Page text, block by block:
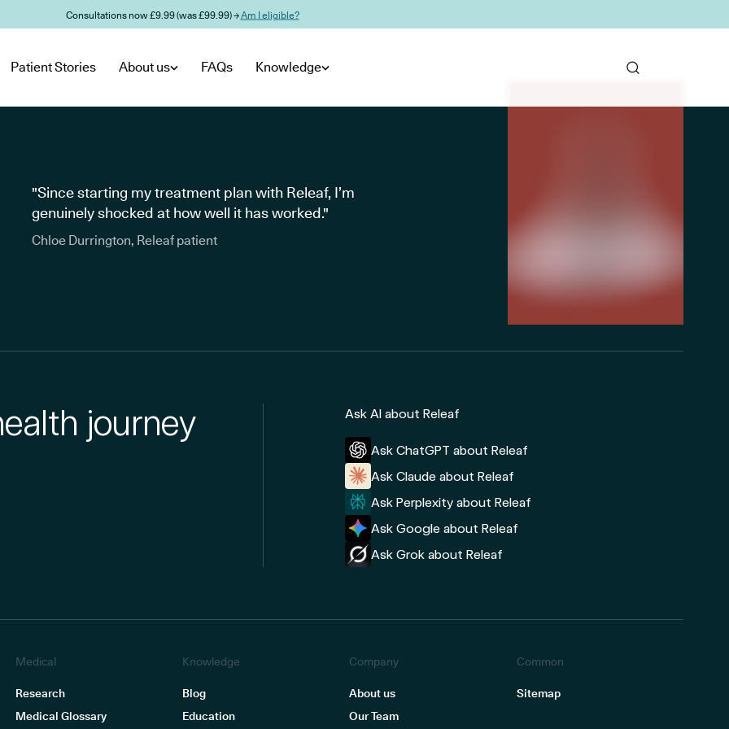
Consultations now £9.99 (was £99.99) →Am I eligible?
Patient Stories About us FAQs Knowledge
"Since starting my treatment plan with Releaf, I’m
genuinely shocked at how well it has worked."
Chloe Durrington, Releaf patient
journey Ask AI about Releaf
Ask ChatGPT about Releaf
Ask Claude about Releaf
Ask Perplexity about Releaf
Ask Google about Releaf
Ask Grok about Releaf
Medical
Research
Medical Glossary
Knowledge
Blog
Education
Company
About us
Our Team
Common
Sitemap